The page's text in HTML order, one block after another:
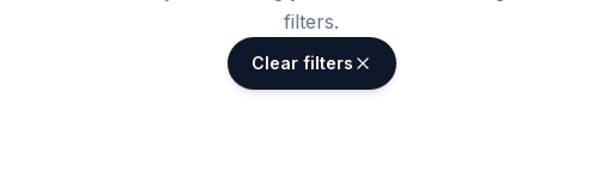
filters.
Clear filters